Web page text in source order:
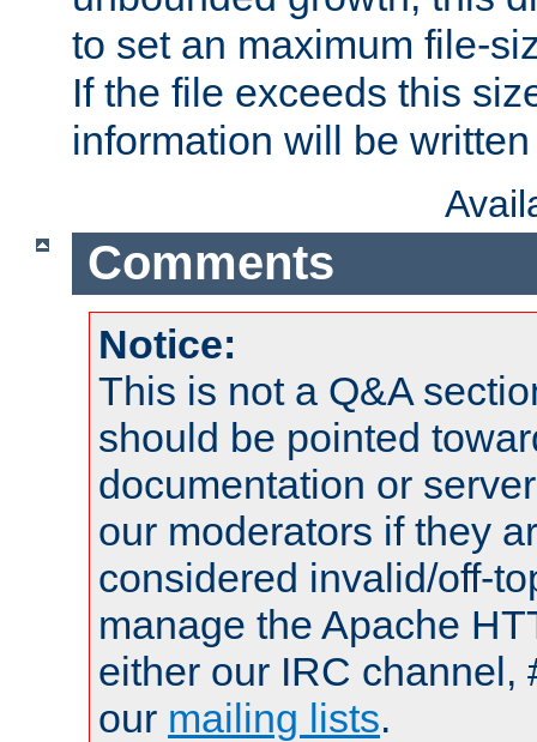
to set an maximum file-
If the file exceeds this
information will be
Comments
Notice:
This is not a Q&A
should be pointed
documentation or
our moderators if they
considered invalid/off-
manage the Apache
either our IRC channel,
our mailing lists.